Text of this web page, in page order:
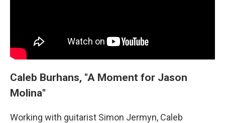
Caleb Burhans, "A Moment for Jason
Molina"
Working with guitarist Simon Jermyn, Caleb